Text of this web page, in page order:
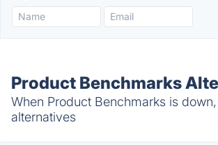
Product Benchmarks
When Product Benchmarks is
alternatives